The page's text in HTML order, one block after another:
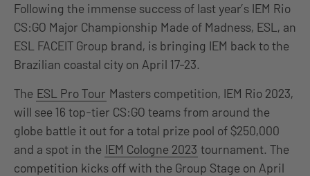
Following the immense success of last year’s IEM Rio
CS:GO Major Championship Made of Madness, ESL, an
ESL FACEIT Group brand, is bringing IEM back to the
Brazilian coastal city on April 17-23.
The ESL Pro Tour Masters competition, IEM Rio 2023,
will see 16 top-tier CS:GO teams from around the
globe battle it out for a total prize pool of $250,000
and a spot in the IEM Cologne 2023 tournament. The
competition kicks off with the Group Stage on April